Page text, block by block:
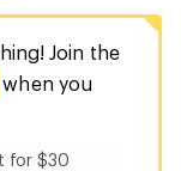
Join the
when you
for $30